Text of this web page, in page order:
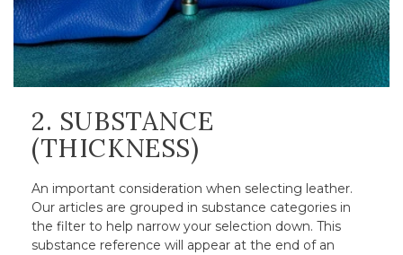
2. SUBSTANCE
(THICKNESS)
An important consideration when selecting leather.
Our articles are grouped in substance categories in
the filter to help narrow your selection down. This
substance reference will appear at the end of an